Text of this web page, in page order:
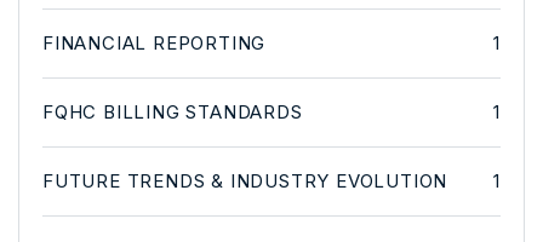
FINANCIAL REPORTING 1
FQHC BILLING STANDARDS 1
FUTURE TRENDS & INDUSTRY EVOLUTION 1